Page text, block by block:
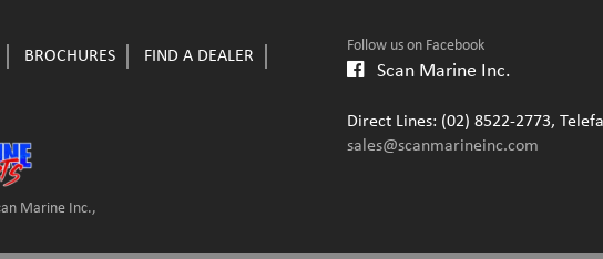
BROCHURES
FIND A DEALER
Marine Inc.,
Follow us on Facebook
Scan Marine Inc.
Direct Lines: (02) 8522-2773,
sales@scanmarineinc.com